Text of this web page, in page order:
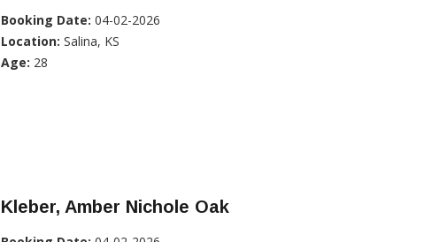
Booking Date: 04-02-2026
Location: Salina, KS
Age: 28
Kleber, Amber Nichole Oak